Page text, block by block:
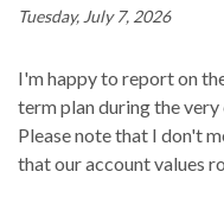
Tuesday, July 7, 2026
I'm happy to report on
term plan during the
Please note that I don't
that our account values